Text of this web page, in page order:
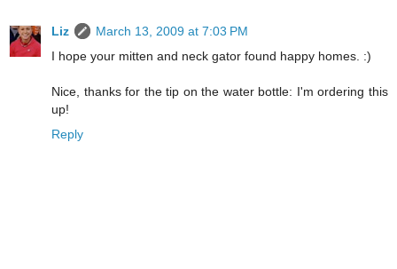
Liz
March 13, 2009 at 7:03 PM
I hope your mitten and neck gator found happy homes. :)
Nice, thanks for the tip on the water bottle: I'm ordering this
up!
Reply